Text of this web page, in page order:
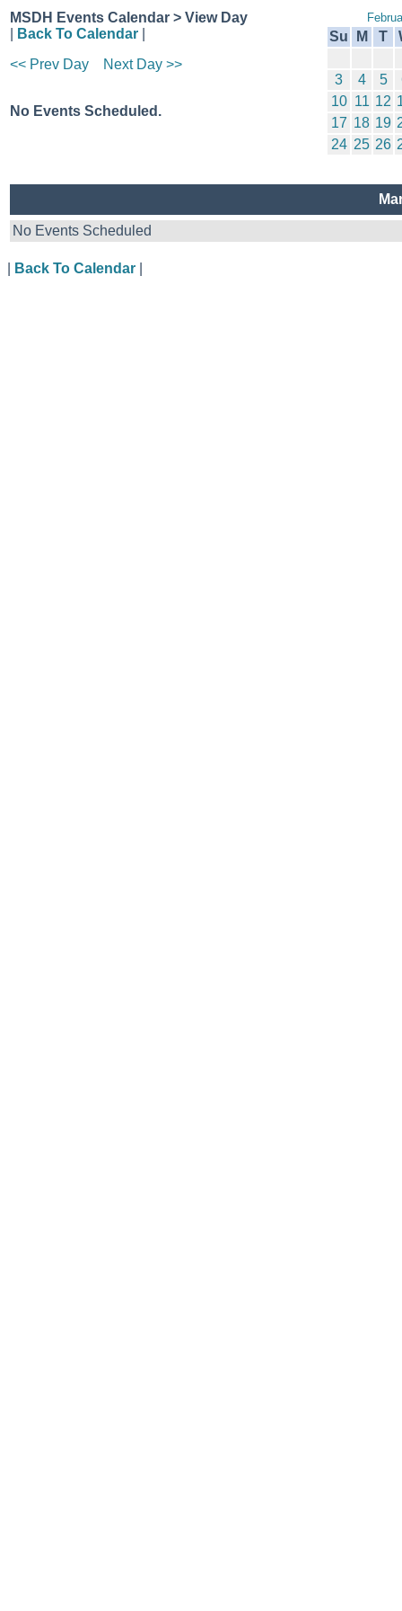
MSDH Events Calendar > View Day
Back To Calendar
<< Prev Day
Next Day >>
No Events Scheduled.
Su M T
3 4 5
10 11 12
17 18 19
24 25 26
No Events Scheduled
Back To Calendar